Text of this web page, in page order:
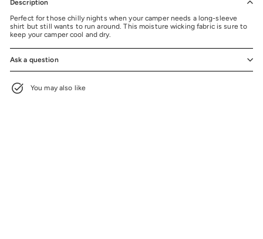
Description
Perfect for those chilly nights when your camper needs a long-sleeve
shirt but still wants to run around. This moisture wicking fabric is sure to
keep your camper cool and dry.
Ask a question
You may also like